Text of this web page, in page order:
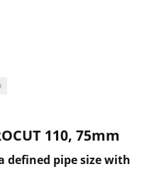
110, 75mm
defined pipe size with